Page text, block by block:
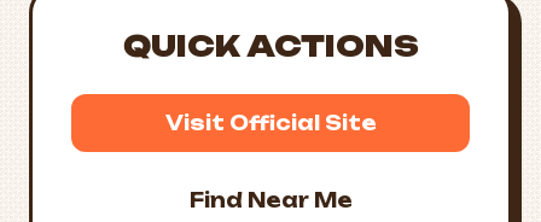
QUICK ACTIONS
Visit Official Site
Find Near Me